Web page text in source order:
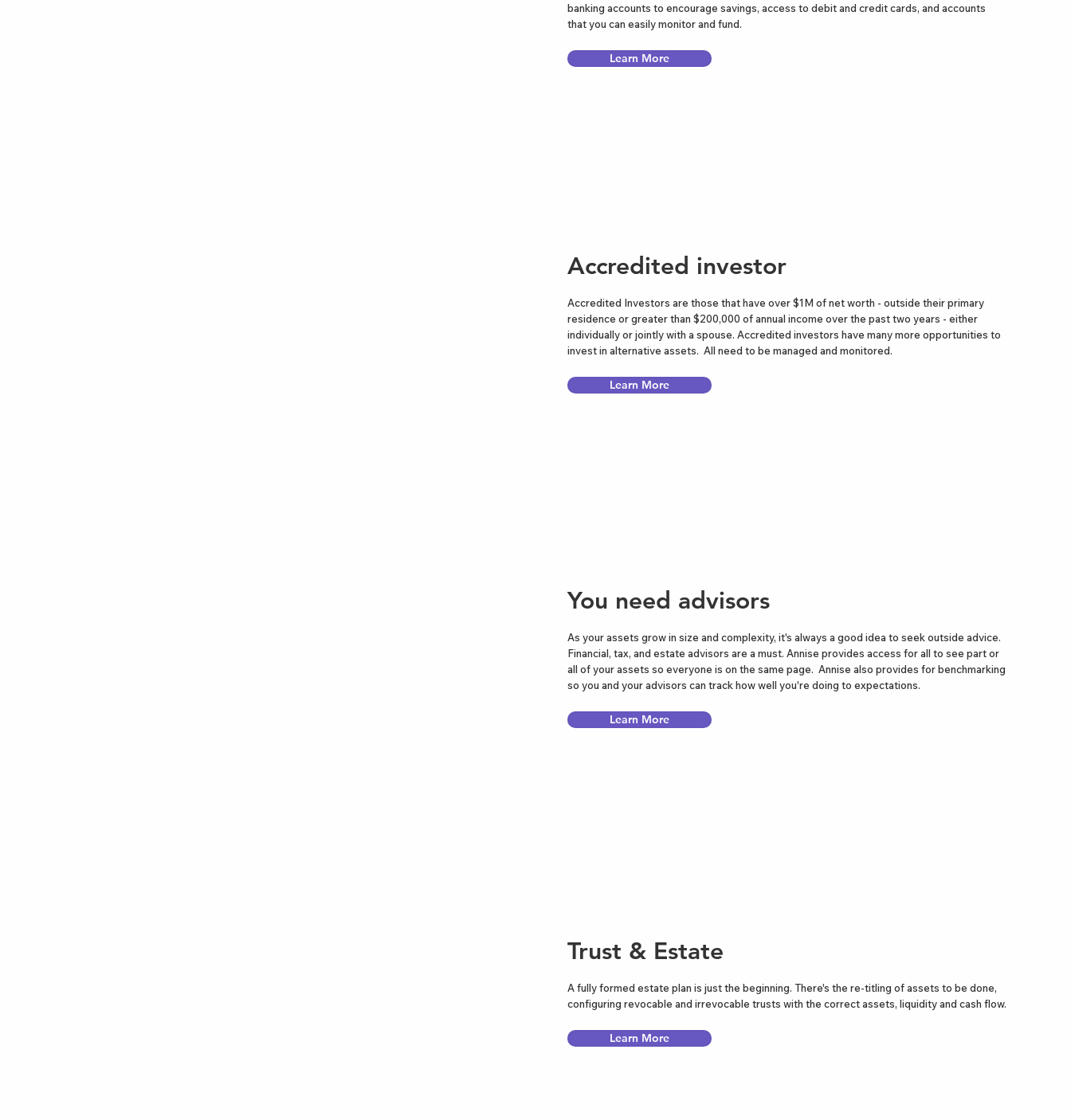
banking accounts to encourage savings, access to debit and credit cards, and accounts
that you can easily monitor and fund.
Learn More
Accredited investor
Accredited Investors are those that have over $1M of net worth - outside their primary
residence or greater than $200,000 of annual income over the past two years - either
individually or jointly with a spouse. Accredited investors have many more opportunities to
invest in alternative assets. All need to be managed and monitored.
Learn More
You need advisors
As your assets grow in size and complexity, it's always a good idea to seek outside advice.
Financial, tax, and estate advisors are a must. Annise provides access for all to see part or
all of your assets so everyone is on the same page. Annise also provides for benchmarking
so you and your advisors can track how well you're doing to expectations.
Learn More
Trust & Estate
A fully formed estate plan is just the beginning. There's the re-titling of assets to be done,
configuring revocable and irrevocable trusts with the correct assets, liquidity and cash flow.
Learn More